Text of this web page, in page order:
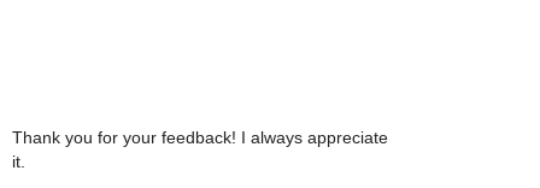
Thank you for your feedback! I always appreciate
it.